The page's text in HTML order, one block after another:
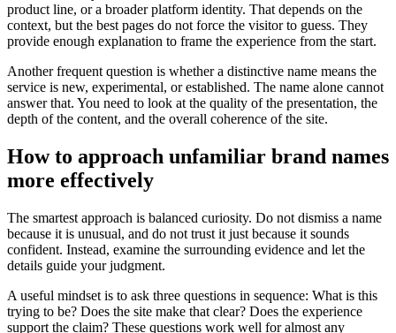
product line, or a broader platform identity. That depends on the
context, but the best pages do not force the visitor to guess. They
provide enough explanation to frame the experience from the start.
Another frequent question is whether a distinctive name means the
service is new, experimental, or established. The name alone cannot
answer that. You need to look at the quality of the presentation, the
depth of the content, and the overall coherence of the site.
How to approach unfamiliar brand names
more effectively
The smartest approach is balanced curiosity. Do not dismiss a name
because it is unusual, and do not trust it just because it sounds
confident. Instead, examine the surrounding evidence and let the
details guide your judgment.
A useful mindset is to ask three questions in sequence: What is this
trying to be? Does the site make that clear? Does the experience
support the claim? These questions work well for almost any